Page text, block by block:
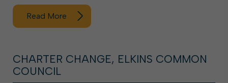
Read More
CHARTER CHANGE, ELKINS COMMON
COUNCIL